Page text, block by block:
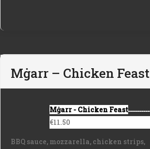
Mġarr – Chicken Feast
Mġarr - Chicken Feast
€11.50
BBQ sauce, mozzarella, chicken strips,